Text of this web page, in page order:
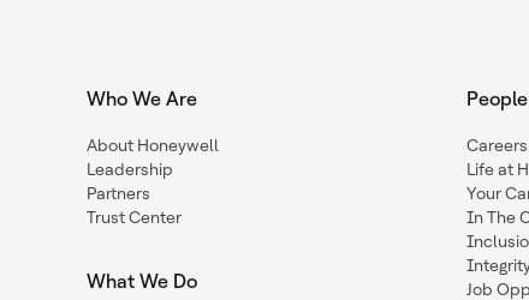
Who We Are
About Honeywell
Leadership
Partners
Trust Center
What We Do
People
Careers
Life at
Your
In The
Job